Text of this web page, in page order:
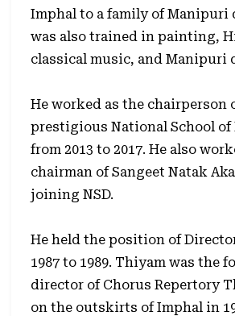
Imphal to a family of Manipuri
was also trained in painting,
classical music, and Manipuri
He worked as the chairperson
prestigious National School of
from 2013 to 2017. He also
chairman of Sangeet Natak
joining NSD.
He held the position of
1987 to 1989. Thiyam was the
director of Chorus Repertory
on the outskirts of Imphal in